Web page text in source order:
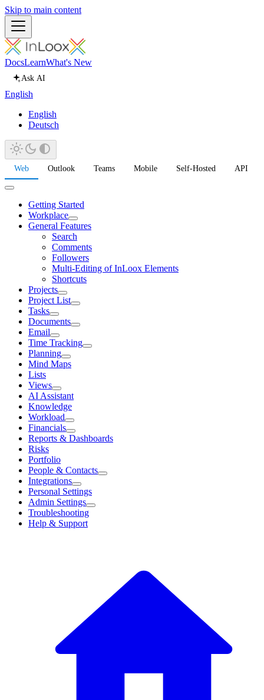
Skip to main content
DocsLearnWhat's New
Ask AI
English
English
Deutsch
Web Outlook Teams Mobile Self-Hosted API
Getting Started
Workplace
General Features
Search
Comments
Followers
Multi-Editing of InLoox Elements
Shortcuts
Projects
Project List
Tasks
Documents
Email
Time Tracking
Planning
Mind Maps
Lists
Views
AI Assistant
Knowledge
Workload
Financials
Reports & Dashboards
Risks
Portfolio
People & Contacts
Integrations
Personal Settings
Admin Settings
Troubleshooting
Help & Support